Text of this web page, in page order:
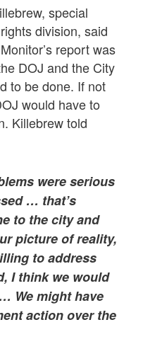
special
division, said
report was
DOJ and the City
to be done. If not
would have to
Killebrew told
were serious
… that’s
to the city and
picture of reality,
to address
I think we would
We might have
action over the